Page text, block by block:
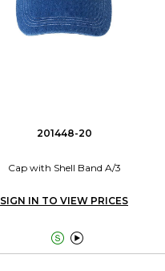
201448-20
Cap with Shell Band A/3
SIGN IN TO VIEW PRICES
 